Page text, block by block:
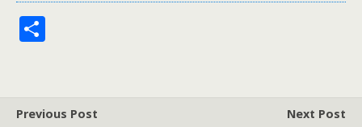
e
Previous Post
Next Post